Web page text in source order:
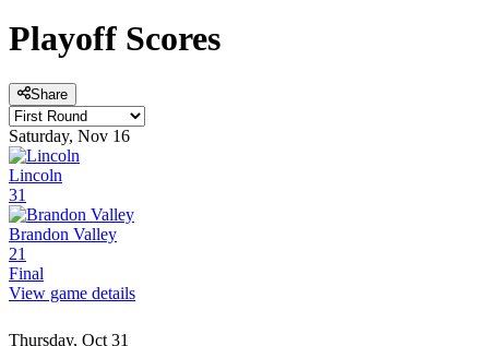
Playoff Scores
Share
Saturday, Nov 16
Lincoln
31
Brandon Valley
21
Final
View game details
Thursday, Oct 31